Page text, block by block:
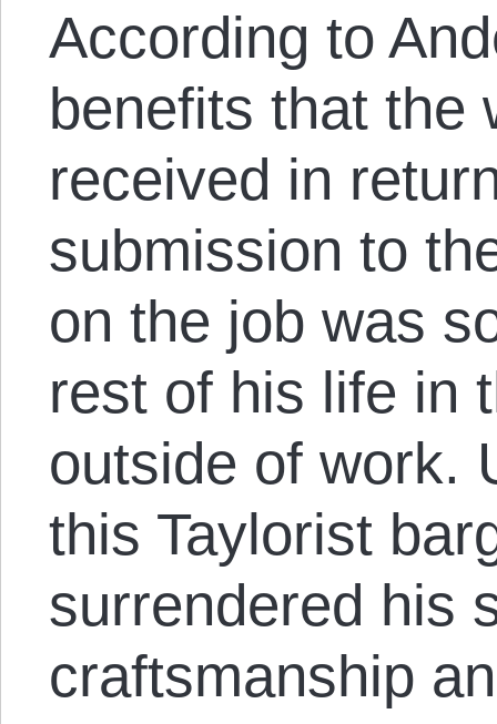
According to
benefits that the
received in
submission to
on the job was
rest of his life in
outside of work.
this Taylorist
surrendered his
craftsmanship